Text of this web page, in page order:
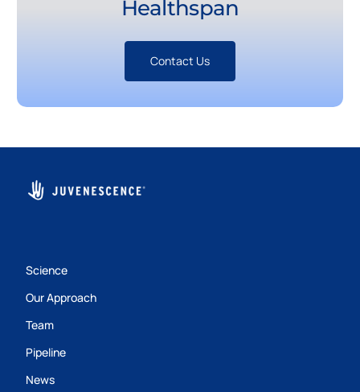
Healthspan
Contact Us
Science
Our Approach
Team
Pipeline
News